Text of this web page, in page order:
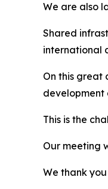
We are also
Shared
international
On this great
development
This is the
Our meeting
We thank